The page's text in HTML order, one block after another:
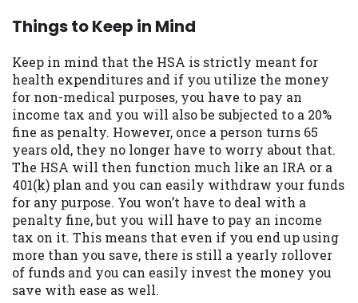
Things to Keep in Mind
Keep in mind that the HSA is strictly meant for
health expenditures and if you utilize the money
for non-medical purposes, you have to pay an
income tax and you will also be subjected to a 20%
fine as penalty. However, once a person turns 65
years old, they no longer have to worry about that.
The HSA will then function much like an IRA or a
401(k) plan and you can easily withdraw your funds
for any purpose. You won’t have to deal with a
penalty fine, but you will have to pay an income
tax on it. This means that even if you end up using
more than you save, there is still a yearly rollover
of funds and you can easily invest the money you
save with ease as well.